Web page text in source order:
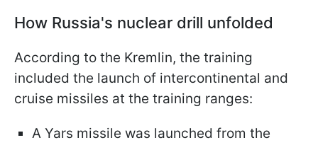
How Russia's nuclear drill unfolded
According to the Kremlin, the training
included the launch of intercontinental and
cruise missiles at the training ranges:
A Yars missile was launched from the